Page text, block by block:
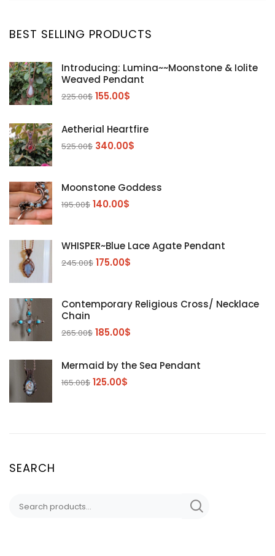
BEST SELLING PRODUCTS
Introducing: Lumina~~Moonstone & Iolite
Weaved Pendant
225.00$ 155.00$
Aetherial Heartfire
525.00$ 340.00$
Moonstone Goddess
195.00$ 140.00$
WHISPER~Blue Lace Agate Pendant
245.00$ 175.00$
Contemporary Religious Cross/ Necklace
Chain
265.00$ 185.00$
Mermaid by the Sea Pendant
165.00$ 125.00$
SEARCH